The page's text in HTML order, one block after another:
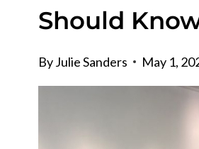
Should
ByJulie Sanders May 1,